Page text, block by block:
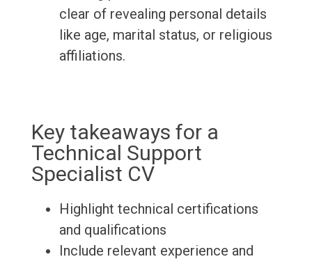
clear of revealing personal details
like age, marital status, or religious
affiliations.
Key takeaways for a
Technical Support
Specialist CV
Highlight technical certifications
and qualifications
Include relevant experience and